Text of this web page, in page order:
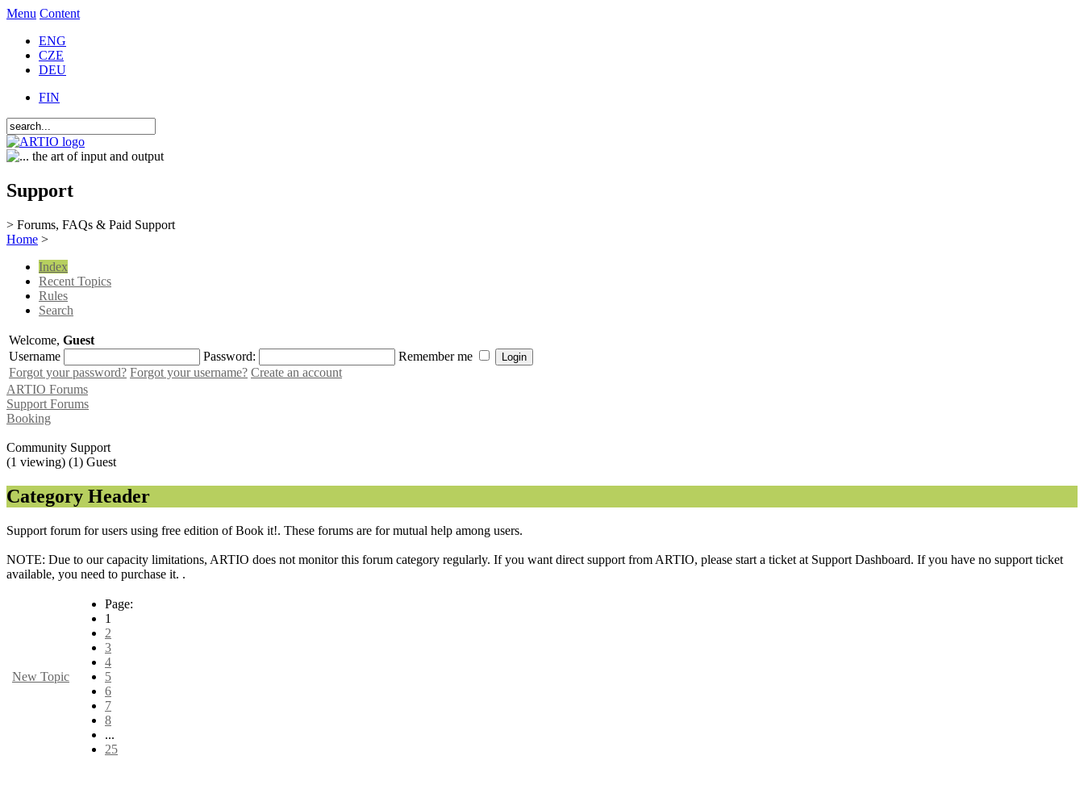
Menu Content
ENG
CZE
DEU
FIN
Support
> Forums, FAQs & Paid Support
Home >
Index
Recent Topics
Rules
Search
Welcome, Guest
Username
Password:
Remember me
Forgot your password? Forgot your username? Create an account
ARTIO Forums
Support Forums
Booking
Community Support
(1 viewing) (1) Guest
Category Header
Support forum for users using free edition of Book it!. These forums are for mutual help among users.
NOTE: Due to our capacity limitations, ARTIO does not monitor this forum category regularly. If you want direct support from ARTIO, please start a ticket at Support Dashboard. If you have no support ticket
available, you need to purchase it. .
New Topic
Page:
1
2
3
4
5
6
7
8
...
25